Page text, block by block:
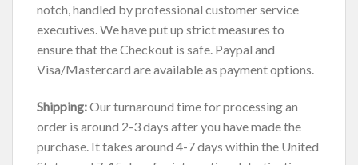
notch, handled by professional customer service
executives. We have put up strict measures to
ensure that the Checkout is safe. Paypal and
Visa/Mastercard are available as payment options.
Shipping:Our turnaround time for processing an
order is around 2-3 days after you have made the
purchase. It takes around 4-7 days within the United